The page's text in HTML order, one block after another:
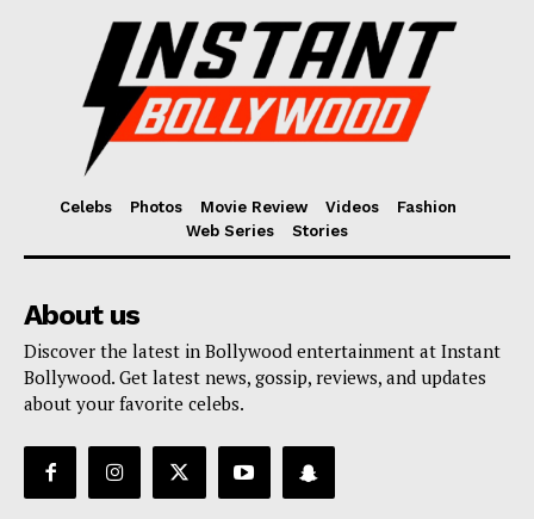
Celebs Photos Movie Review Videos
Fashion
Web Series
Stories
About us
Discover the latest in Bollywood entertainment at Instant
Bollywood. Get latest news, gossip, reviews, and updates
about your favorite celebs.